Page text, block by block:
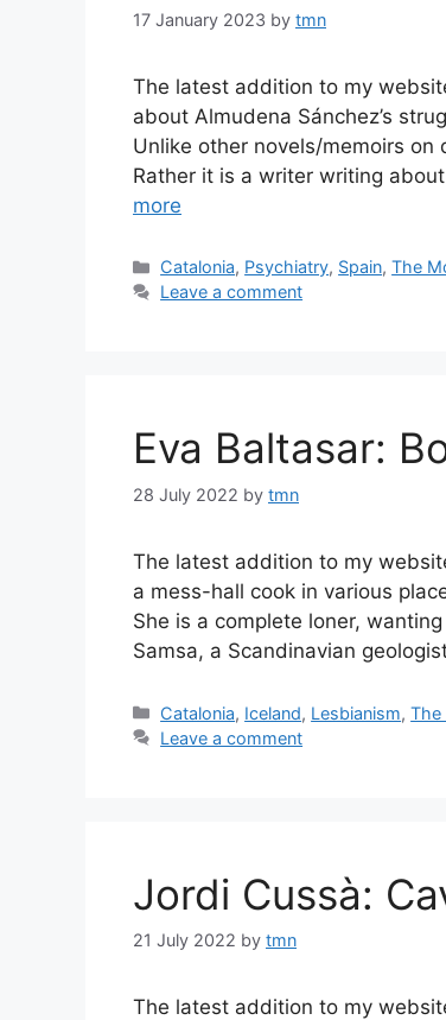
17 January 2023 by tmn
The latest addition to my
about Almudena Sánchez’s
Unlike other novels/memoirs
Rather it is a writer writing
more
Categories
Catalonia, Psychiatry, Spain,The
Leave a comment
Eva Baltasar:
28 July 2022 by tmn
The latest addition to my
a mess-hall cook in various
She is a complete loner,
Samsa, a Scandinavian
Categories
Catalonia, Iceland, Lesbianism,The
Leave a comment
Jordi Cussà:
21 July 2022 by tmn
The latest addition to my